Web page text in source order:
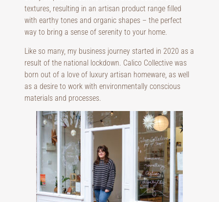
textures, resulting in an artisan product range filled
with earthy tones and organic shapes – the perfect
way to bring a sense of serenity to your home.
Like so many, my business journey started in 2020 as a
result of the national lockdown. Calico Collective was
born out of a love of luxury artisan homeware, as well
as a desire to work with environmentally conscious
materials and processes.